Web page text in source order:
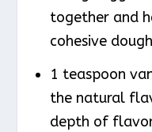
together and
cohesive
1 teaspoon
the natural
depth of